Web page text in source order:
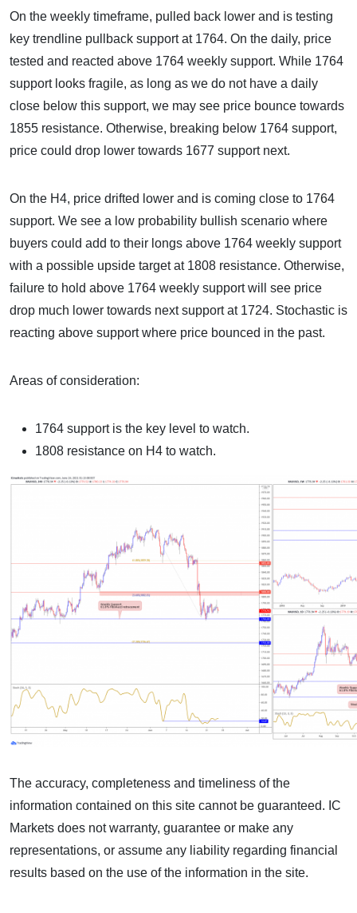
On the weekly timeframe, pulled back lower and is testing
key trendline pullback support at 1764. On the daily, price
tested and reacted above 1764 weekly support. While 1764
support looks fragile, as long as we do not have a daily
close below this support, we may see price bounce towards
1855 resistance. Otherwise, breaking below 1764 support,
price could drop lower towards 1677 support next.
On the H4, price drifted lower and is coming close to 1764
support. We see a low probability bullish scenario where
buyers could add to their longs above 1764 weekly support
with a possible upside target at 1808 resistance. Otherwise,
failure to hold above 1764 weekly support will see price
drop much lower towards next support at 1724. Stochastic is
reacting above support where price bounced in the past.
Areas of consideration:
1764 support is the key level to watch.
1808 resistance on H4 to watch.
The accuracy, completeness and timeliness of the
information contained on this site cannot be guaranteed. IC
Markets does not warranty, guarantee or make any
representations, or assume any liability regarding financial
results based on the use of the information in the site.